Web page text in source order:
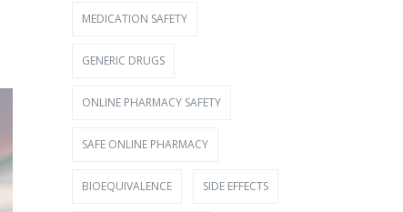
MEDICATION SAFETY
GENERIC DRUGS
ONLINE PHARMACY SAFETY
SAFE ONLINE PHARMACY
BIOEQUIVALENCE SIDE EFFECTS